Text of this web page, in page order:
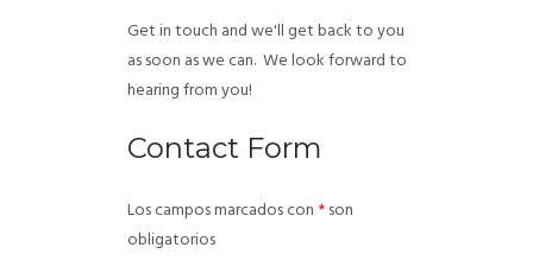
Get in touch and we'll get back to you
as soon as we can. We look forward to
hearing from you!
Contact Form
Los campos marcados con *son
obligatorios